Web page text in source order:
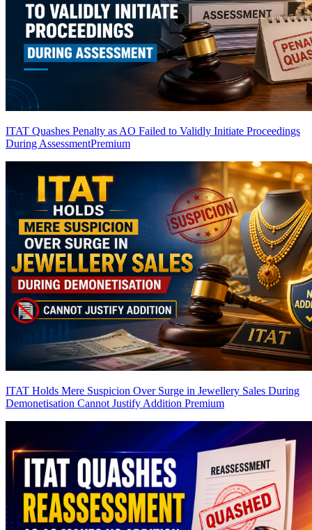
ITAT Quashes Penalty as AO Failed to Validly Initiate Proceedings
During AssessmentPremium
ITAT Holds Mere Suspicion Over Surge in Jewellery Sales During
Demonetisation Cannot Justify Addition Premium